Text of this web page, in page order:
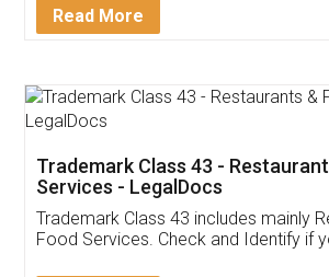
Thank you Legal docs! I've
(Pooja) was prompt and very
reach out to them periodically
input error from my end. Pooja
in handling this issue. She had